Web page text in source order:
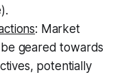
: Market
geared towards
potentially